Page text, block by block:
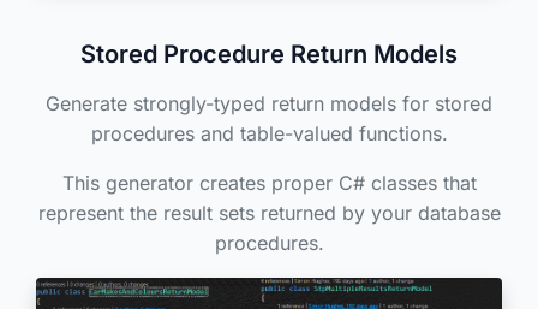
Stored Procedure Return Models
Generate strongly-typed return models for stored
procedures and table-valued functions.
This generator creates proper C# classes that
represent the result sets returned by your database
procedures.